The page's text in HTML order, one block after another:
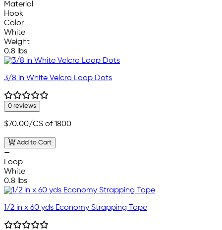
Material
Hook
Color
White
Weight
0.8 lbs
3/8 in White Velcro Loop Dots
0 reviews
$70.00/CS of 1800
Add to Cart
—
Loop
White
0.8 lbs
1/2 in x 60 yds Economy Strapping Tape